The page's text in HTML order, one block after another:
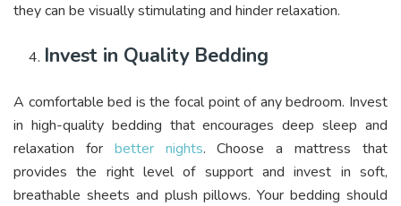
they can be visually stimulating and hinder relaxation.
Invest in Quality Bedding
A comfortable bed is the focal point of any bedroom. Invest
in high-quality bedding that encourages deep sleep and
relaxation for better nights. Choose a mattress that
provides the right level of support and invest in soft,
breathable sheets and plush pillows. Your bedding should